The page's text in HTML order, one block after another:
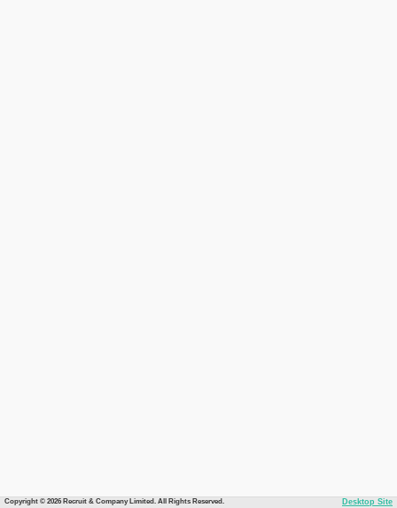
Copyright © 2026 Recruit & Company Limited. All Rights Reserved. Desktop Site